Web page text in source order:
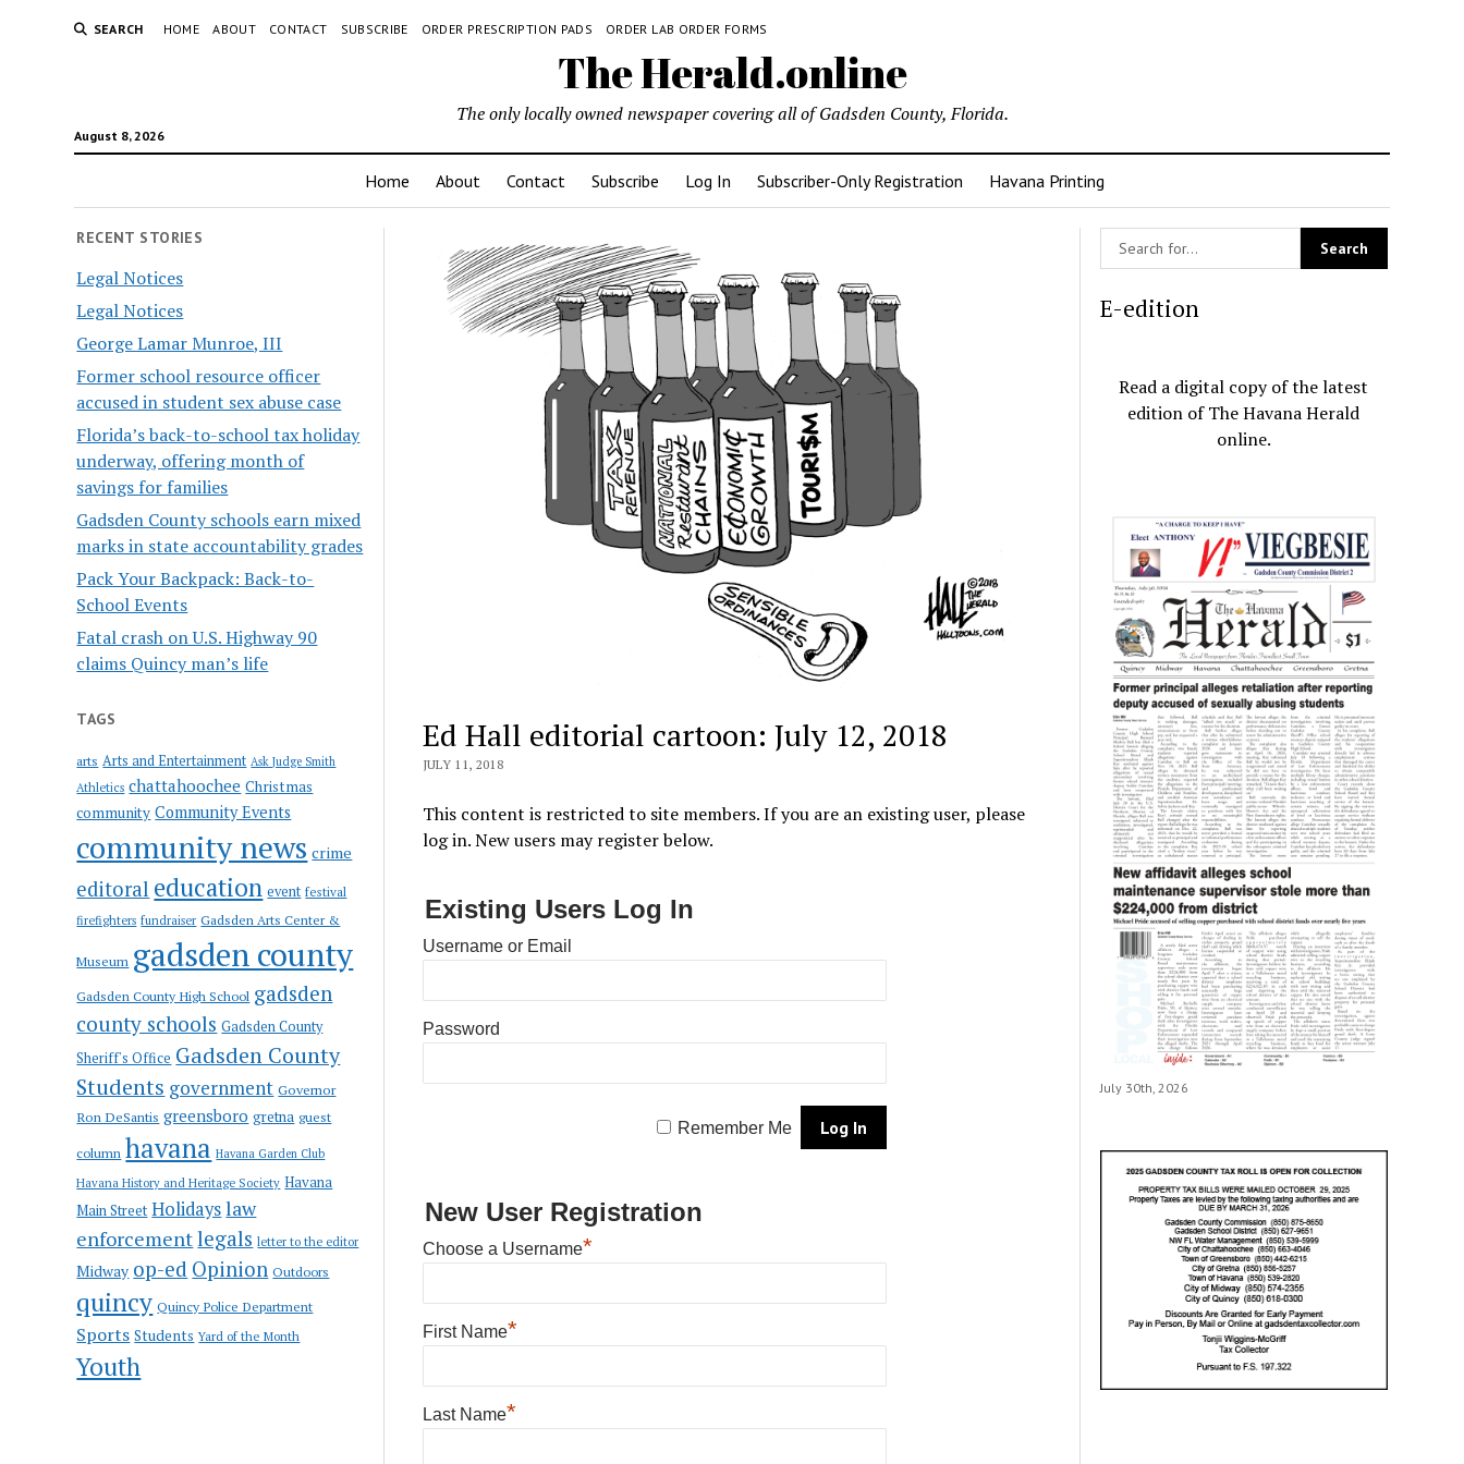
SEARCH HOME ABOUT CONTACT SUBSCRIBE ORDER PRESCRIPTION PADS ORDER LAB ORDER FORMS
The Herald.online
August 8, 2026
The only locally owned newspaper covering all of Gadsden County, Florida.
Home About Contact Subscribe Log In Subscriber-Only Registration Havana Printing
RECENT STORIES
Legal Notices
Legal Notices
George Lamar Munroe, III
Former school resource officer
accused in student sex abuse case
Florida’s back-to-school tax holiday
underway, offering month of
savings for families
Gadsden County schools earn mixed
marks in state accountability grades
Pack Your Backpack: Back-to-
School Events
Fatal crash on U.S. Highway 90
claims Quincy man’s life
TAGS
arts Arts and Entertainment Ask Judge Smith
Athletics chattahoochee Christmas
community Community Events
community news crime
editoral education event festival
firefighters fundraiser Gadsden Arts Center &
Museum gadsden county
Gadsden County High School gadsden
county schools Gadsden County
Sheriff's Office Gadsden County
Students government Governor
Ron DeSantis greensboro gretna guest
column havana Havana Garden Club
Havana History and Heritage Society Havana
Main Street Holidayslaw
enforcementlegals letter to the editor
Midway op-ed Opinion Outdoors
quincy Quincy Police Department
Sports Students Yard of the Month
Youth
Ed Hall editorial cartoon: July 12, 2018
JULY 11, 2018
This content is restricted to site members. If you are an existing user, please
log in. New users may register below.
Existing Users Log In
Username or Email
Password
Remember Me
New User Registration
Choose a Username*
First Name*
Last Name*
E-edition
Read a digital copy of the latest
edition of The Havana Herald
online.
July 30th, 2026